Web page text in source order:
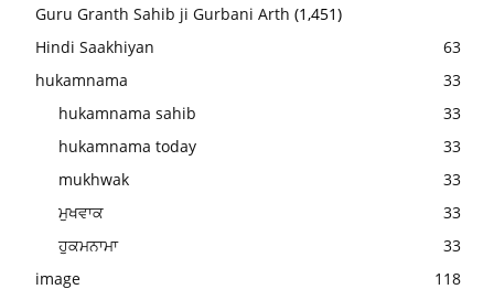
Guru Granth Sahib ji Gurbani Arth (1,451)
Hindi Saakhiyan
63
hukamnama
33
hukamnama sahib
33
hukamnama today
33
mukhwak
33
ਮੁਖਵਾਕ
33
ਹੁਕਮਨਾਮਾ
33
image
118